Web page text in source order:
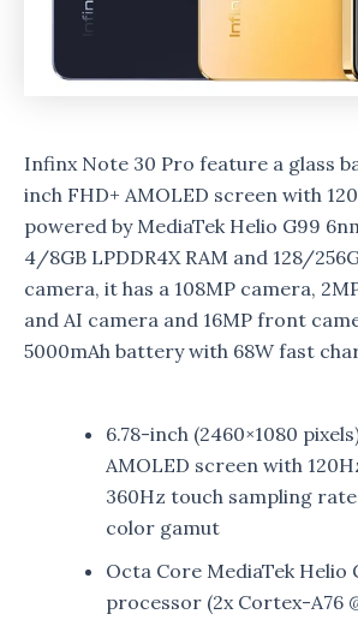
Infinx Note 30 Pro feature a glass
inch FHD+ AMOLED screen with
powered by MediaTek Helio G99
4/8GB LPDDR4X RAM and 128/
camera, it has a 108MP camera,
and AI camera and 16MP front
5000mAh battery with 68W fast
6.78-inch (2460×1080
AMOLED screen with
360Hz touch sampling
color gamut
Octa Core MediaTek Helio
processor (2x Cortex-A76